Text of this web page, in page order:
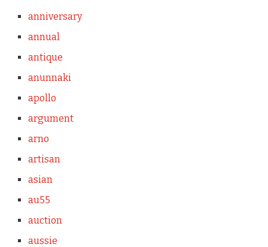
anniversary
annual
antique
anunnaki
apollo
argument
arno
artisan
asian
au55
auction
aussie